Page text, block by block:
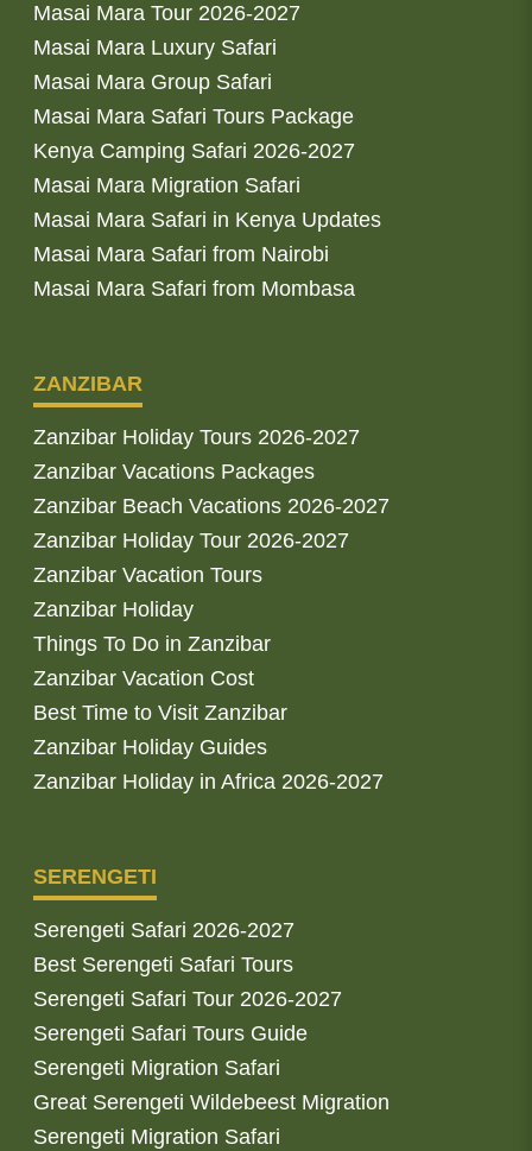
Masai Mara Tour 2026-2027
Masai Mara Luxury Safari
Masai Mara Group Safari
Masai Mara Safari Tours Package
Kenya Camping Safari 2026-2027
Masai Mara Migration Safari
Masai Mara Safari in Kenya Updates
Masai Mara Safari from Nairobi
Masai Mara Safari from Mombasa
ZANZIBAR
Zanzibar Holiday Tours 2026-2027
Zanzibar Vacations Packages
Zanzibar Beach Vacations 2026-2027
Zanzibar Holiday Tour 2026-2027
Zanzibar Vacation Tours
Zanzibar Holiday
Things To Do in Zanzibar
Zanzibar Vacation Cost
Best Time to Visit Zanzibar
Zanzibar Holiday Guides
Zanzibar Holiday in Africa 2026-2027
SERENGETI
Serengeti Safari 2026-2027
Best Serengeti Safari Tours
Serengeti Safari Tour 2026-2027
Serengeti Safari Tours Guide
Serengeti Migration Safari
Great Serengeti Wildebeest Migration
Serengeti Migration Safari